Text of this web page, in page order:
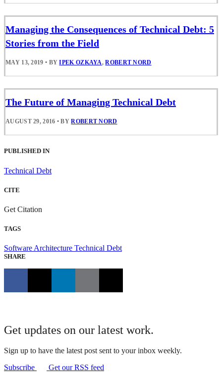
Managing the Consequences of Technical Debt: 5
Stories from the Field
MAY 13, 2019 • BYIPEK OZKAYA,ROBERT NORD
The Future of Managing Technical Debt
AUGUST 29, 2016 • BYROBERT NORD
PUBLISHED IN
Technical Debt
CITE
Get Citation
TAGS
Software Architecture Technical Debt
SHARE
Get updates on our latest work.
Sign up to have the latest post sent to your inbox weekly.
Subscribe
Get our RSS feed